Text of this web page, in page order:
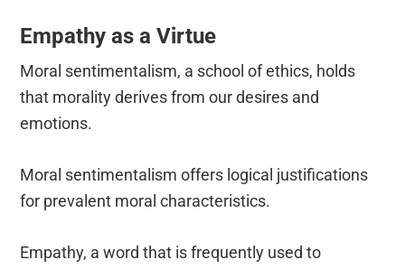
Empathy as a Virtue
Moral sentimentalism, a school of ethics, holds
that morality derives from our desires and
emotions.
Moral sentimentalism offers logical justifications
for prevalent moral characteristics.
Empathy, a word that is frequently used to